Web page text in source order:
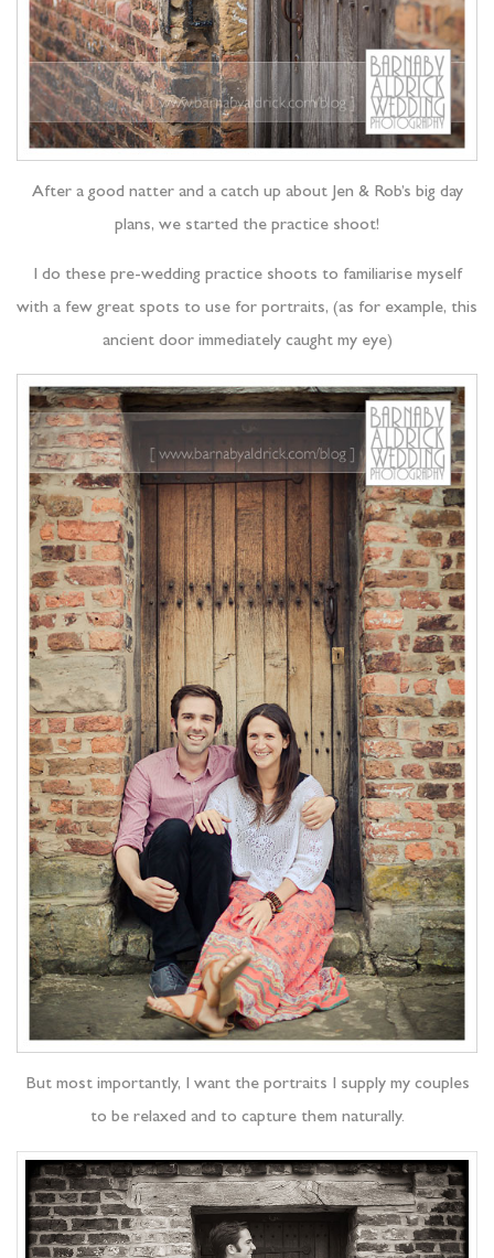
After a good natter and a catch up about Jen & Rob’s big day
plans, we started the practice shoot!
I do these pre-wedding practice shoots to familiarise myself
with a few great spots to use for portraits, (as for example, this
ancient door immediately caught my eye)
But most importantly, I want the portraits I supply my couples
to be relaxed and to capture them naturally.